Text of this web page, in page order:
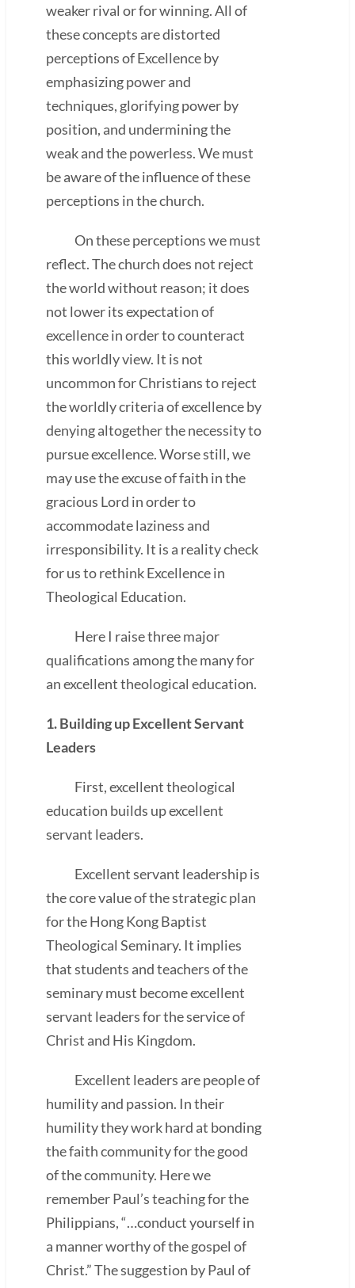
weaker rival or for winning. All of
these concepts are distorted
perceptions of Excellence by
emphasizing power and
techniques, glorifying power by
position, and undermining the
weak and the powerless. We must
be aware of the influence of these
perceptions in the church.
On these perceptions we must
reflect. The church does not reject
the world without reason; it does
not lower its expectation of
excellence in order to counteract
this worldly view. It is not
uncommon for Christians to reject
the worldly criteria of excellence by
denying altogether the necessity to
pursue excellence. Worse still, we
may use the excuse of faith in the
gracious Lord in order to
accommodate laziness and
irresponsibility. It is a reality check
for us to rethink Excellence in
Theological Education.
Here I raise three major
qualifications among the many for
an excellent theological education.
1. Building up Excellent Servant
Leaders
First, excellent theological
education builds up excellent
servant leaders.
Excellent servant leadership is
the core value of the strategic plan
for the Hong Kong Baptist
Theological Seminary. It implies
that students and teachers of the
seminary must become excellent
servant leaders for the service of
Christ and His Kingdom.
Excellent leaders are people of
humility and passion. In their
humility they work hard at bonding
the faith community for the good
of the community. Here we
remember Paul’s teaching for the
Philippians, “…conduct yourself in
a manner worthy of the gospel of
Christ.” The suggestion by Paul of